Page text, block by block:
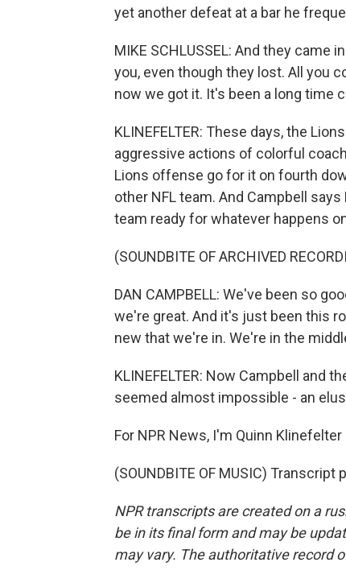
yet another defeat at a bar he
MIKE SCHLUSSEL: And they came
you, even though they lost. All you
now we got it. It's been a long time
KLINEFELTER: These days, the
aggressive actions of colorful
Lions offense go for it on fourth
other NFL team. And Campbell
team ready for whatever happens
(SOUNDBITE OF ARCHIVED
DAN CAMPBELL: We've been so
we're great. And it's just been this
new that we're in. We're in the
KLINEFELTER: Now Campbell and
seemed almost impossible - an
For NPR News, I'm Quinn Klinefelter
(SOUNDBITE OF MUSIC) Transcript
NPR transcripts are created on a
be in its final form and may be
may vary. The authoritative record